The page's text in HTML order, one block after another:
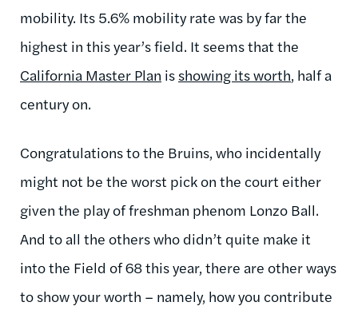
mobility. Its 5.6% mobility rate was by far the
highest in this year’s field. It seems that the
California Master Plan is showing its worth, half a
century on.
Congratulations to the Bruins, who incidentally
might not be the worst pick on the court either
given the play of freshman phenom Lonzo Ball.
And to all the others who didn’t quite make it
into the Field of 68 this year, there are other ways
to show your worth – namely, how you contribute